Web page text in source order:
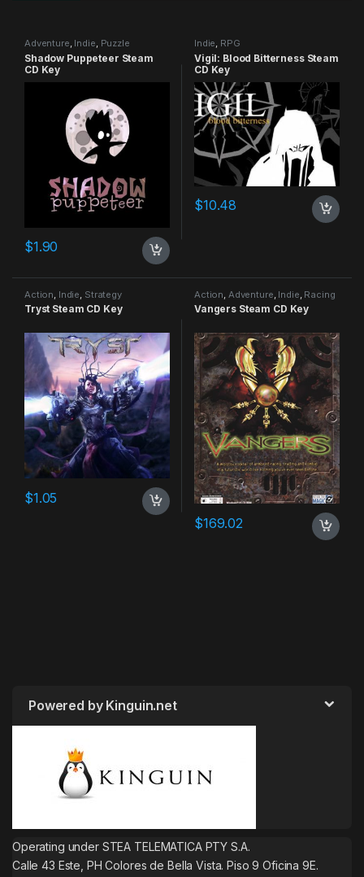
Adventure Indie Puzzle
Shadow Puppeteer Steam
CD Key
$1.90
Indie RPG
Vigil: Blood Bitterness Steam
CD Key
$10.48
Action Indie Strategy
Tryst Steam CD Key
$1.05
Action Adventure Indie Racing
Vangers Steam CD Key
$169.02
Powered by Kinguin.net
Operating under STEA TELEMATICA PTY S.A.
Calle 43 Este, PH Colores de Bella Vista. Piso 9 Oficina 9E.